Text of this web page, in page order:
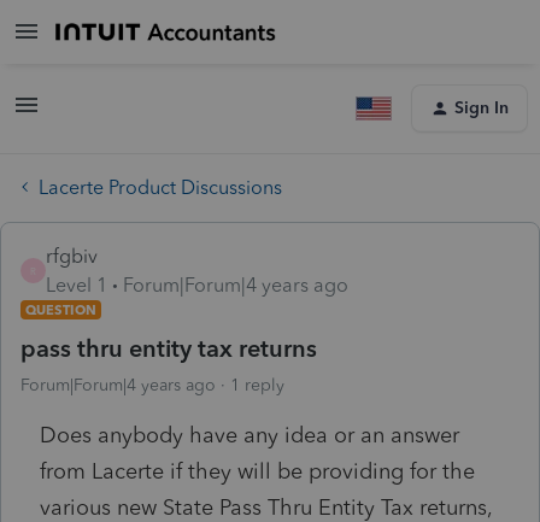
Sign In
Lacerte Product Discussions
rfgbiv
Level 1
Forum|Forum|4 years ago
QUESTION
pass thru entity tax returns
Forum|Forum|4 years ago 1 reply
Does anybody have any idea or an answer
from Lacerte if they will be providing for the
various new State Pass Thru Entity Tax returns,